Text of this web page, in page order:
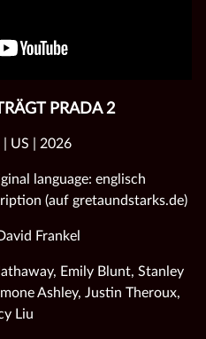
PRADA 2
US | 2026
language: englisch
(auf gretaundstarks.de)
Frankel
Emily Blunt, Stanley
Ashley, Justin Theroux,
Liu